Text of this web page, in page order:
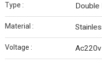
Type : Double
Material :
Voltage :